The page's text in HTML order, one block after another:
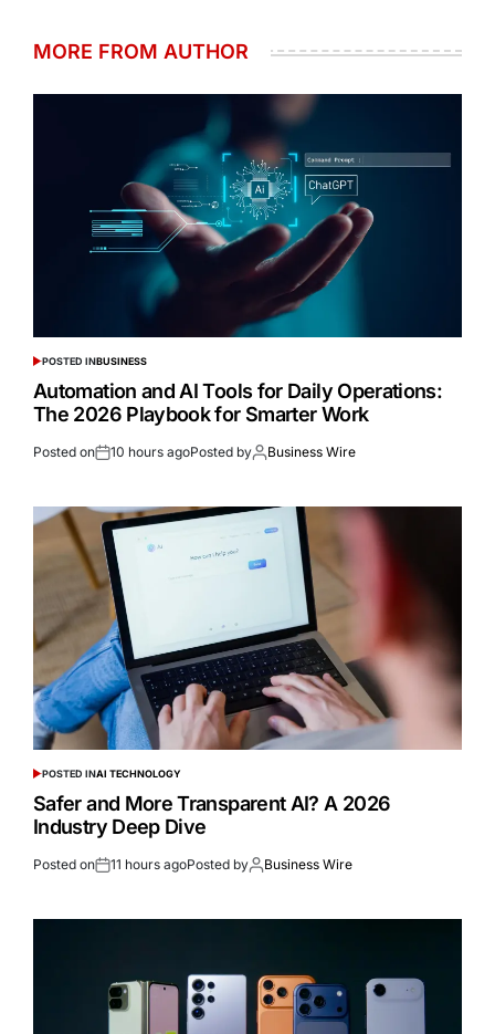
MORE FROM AUTHOR
POSTED INBUSINESS
Automation and AI Tools for Daily Operations:
The 2026 Playbook for Smarter Work
Posted on 10 hours agoPosted by Business Wire
POSTED INAI TECHNOLOGY
Safer and More Transparent AI? A 2026
Industry Deep Dive
Posted on 11 hours agoPosted by Business Wire